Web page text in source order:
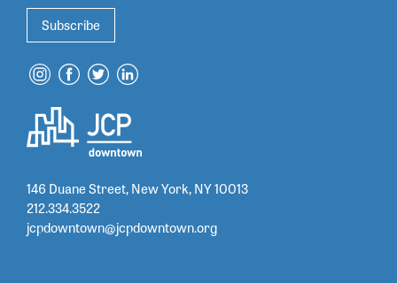
Subscribe
146 Duane Street, New York, NY 10013
212.334.3522
jcpdowntown@jcpdowntown.org